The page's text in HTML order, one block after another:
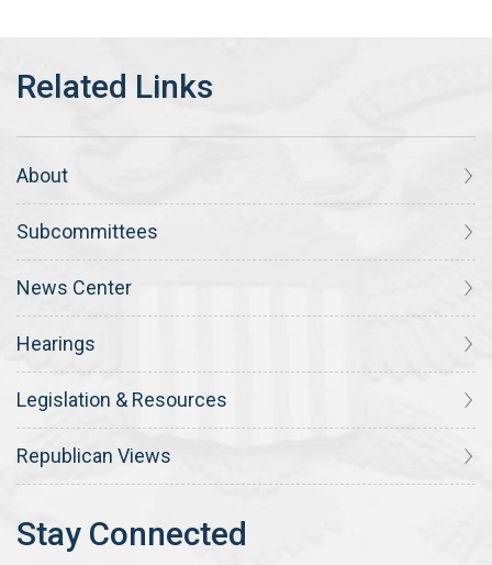
About
Subcommittees
News Center
Hearings
Legislation & Resources
Republican Views